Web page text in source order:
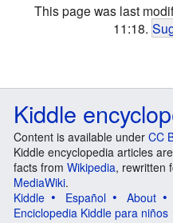
This page was last
11:18.
Kiddle
Content is available under CC
Kiddle encyclopedia articles
facts from Wikipedia, rewritten
MediaWiki.
Kiddle
Español About
Enciclopedia Kiddle para niños